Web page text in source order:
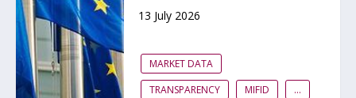
13 July 2026
MARKET DATA
TRANSPARENCY
MIFID ...